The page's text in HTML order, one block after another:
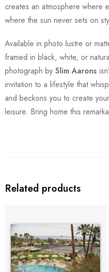
creates an atmosphere where
where the sun never sets on
Available in photo lustre or
framed in black, white, or
photograph by Slim Aarons
invitation to a lifestyle that
and beckons you to create
leisure. Bring home this
Related products